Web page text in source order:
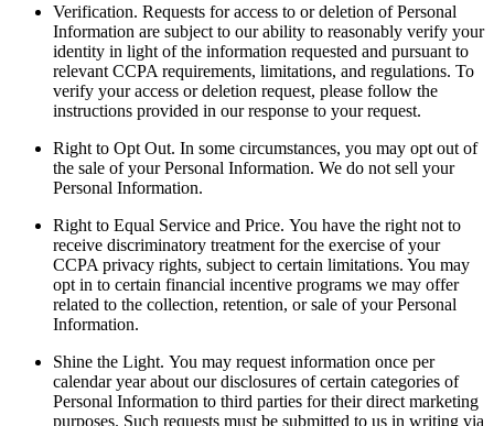
Verification. Requests for access to or deletion of Personal
Information are subject to our ability to reasonably verify your
identity in light of the information requested and pursuant to
relevant CCPA requirements, limitations, and regulations. To
verify your access or deletion request, please follow the
instructions provided in our response to your request.
Right to Opt Out. In some circumstances, you may opt out of
the sale of your Personal Information. We do not sell your
Personal Information.
Right to Equal Service and Price. You have the right not to
receive discriminatory treatment for the exercise of your
CCPA privacy rights, subject to certain limitations. You may
opt in to certain financial incentive programs we may offer
related to the collection, retention, or sale of your Personal
Information.
Shine the Light. You may request information once per
calendar year about our disclosures of certain categories of
Personal Information to third parties for their direct marketing
purposes. Such requests must be submitted to us in writing via